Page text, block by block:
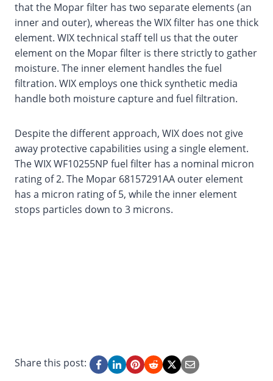
that the Mopar filter has two separate elements (an
inner and outer), whereas the WIX filter has one thick
element. WIX technical staff tell us that the outer
element on the Mopar filter is there strictly to gather
moisture. The inner element handles the fuel
filtration. WIX employs one thick synthetic media
handle both moisture capture and fuel filtration.
Despite the different approach, WIX does not give
away protective capabilities using a single element.
The WIX WF10255NP fuel filter has a nominal micron
rating of 2. The Mopar 68157291AA outer element
has a micron rating of 5, while the inner element
stops particles down to 3 microns.
Share this post: